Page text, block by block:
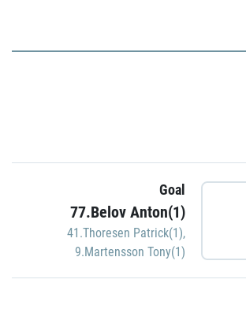
Goal
77.Belov Anton(1)
41.Thoresen Patrick(1),
9.Martensson Tony(1)